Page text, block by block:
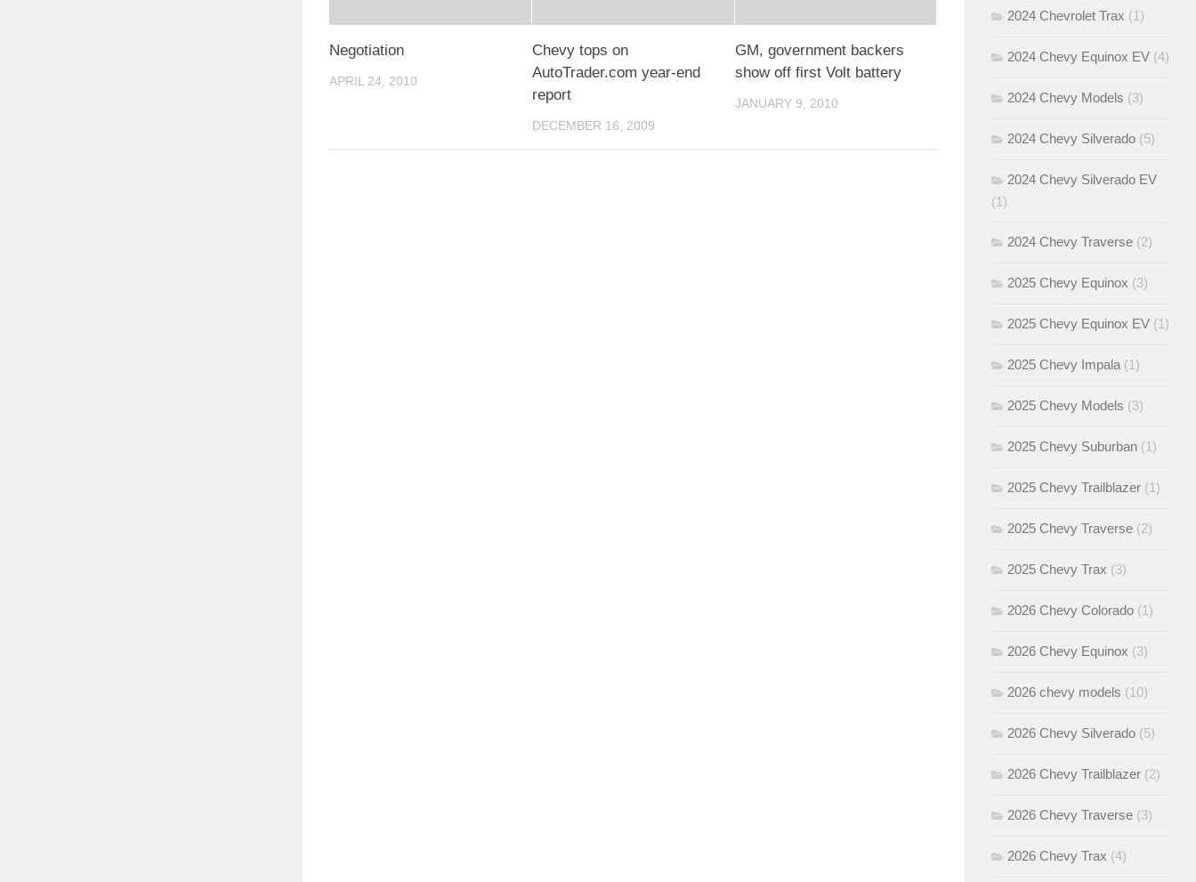
Negotiation
APRIL 24, 2010
Chevy tops on
AutoTrader.com year-end
report
DECEMBER 16, 2009
GM, government backers
show off first Volt battery
JANUARY 9, 2010
2024 Chevrolet Trax (1)
2024 Chevy Equinox EV (4)
2024 Chevy Models (3)
2024 Chevy Silverado (5)
2024 Chevy Silverado EV
(1)
2024 Chevy Traverse (2)
2025 Chevy Equinox (3)
2025 Chevy Equinox EV (1)
2025 Chevy Impala (1)
2025 Chevy Models (3)
2025 Chevy Suburban (1)
2025 Chevy Trailblazer (1)
2025 Chevy Traverse (2)
2025 Chevy Trax (3)
2026 Chevy Colorado (1)
2026 Chevy Equinox (3)
2026 chevy models (10)
2026 Chevy Silverado (5)
2026 Chevy Trailblazer (2)
2026 Chevy Traverse (3)
2026 Chevy Trax (4)